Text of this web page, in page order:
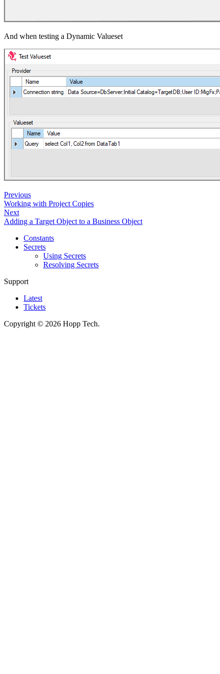
And when testing a Dynamic Valueset
Previous
Working with Project Copies
Next
Adding a Target Object to a Business Object
Constants
Secrets
Using Secrets
Resolving Secrets
Support
Latest
Tickets
Copyright © 2026 Hopp Tech.